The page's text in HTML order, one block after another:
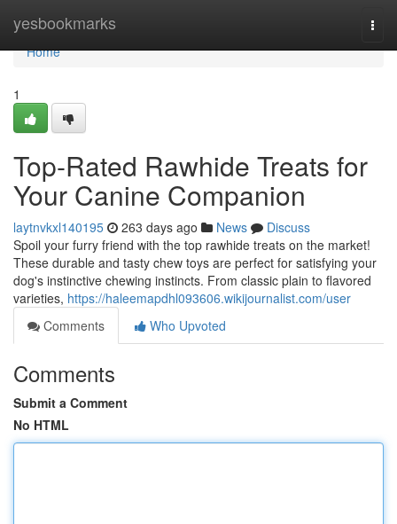
yesbookmarks
Home
Home
1
Top-Rated Rawhide Treats for
Your Canine Companion
laytnvkxl140195 263 days ago News
Discuss
Spoil your furry friend with the top rawhide treats on the market!
These durable and tasty chew toys are perfect for satisfying your
dog's instinctive chewing instincts. From classic plain to flavored
varieties, https://haleemapdhl093606.wikijournalist.com/user
Comments
Who Upvoted
Comments
Submit a Comment
No HTML